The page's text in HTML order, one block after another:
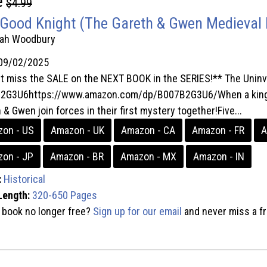
Knight (The Gareth & Gwen
Woodbury
02/2025
miss the SALE on the NEXT BOOK in the SERIES!** The
www.amazon.com/dp/B007B2G3U6/When a
& Gwen join forces in their first mystery together!Five...
- US
Amazon - UK Amazon - CA Amazon - FR
- JP Amazon - BR Amazon - MX
Amazon - IN
Historical
320-650 Pages
no longer free? Sign up for our email and never miss a